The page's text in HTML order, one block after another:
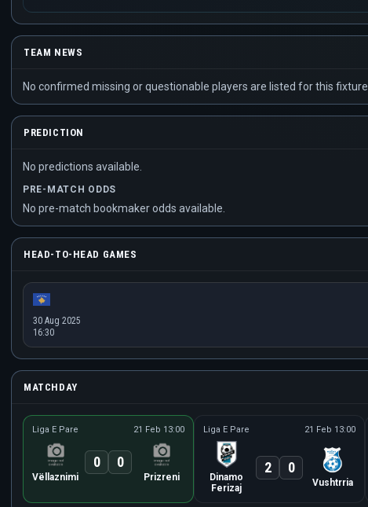
TEAM NEWS
No confirmed missing or questionable players are listed for this fixture.
PREDICTION
No predictions available.
PRE-MATCH ODDS
No pre-match bookmaker odds available.
HEAD-TO-HEAD GAMES
30 Aug 2025
16:30
MATCHDAY
Liga E Pare 21 Feb 13:00
Vëllaznimi
0 0
Prizreni
Liga E Pare 21 Feb 13:00
Dinamo
Ferizaj
2 0
Vushtrria